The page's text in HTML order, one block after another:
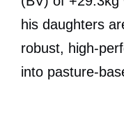
his daughters
robust, high-
into pasture-